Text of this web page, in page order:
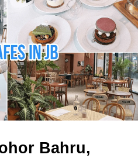
Bahru,